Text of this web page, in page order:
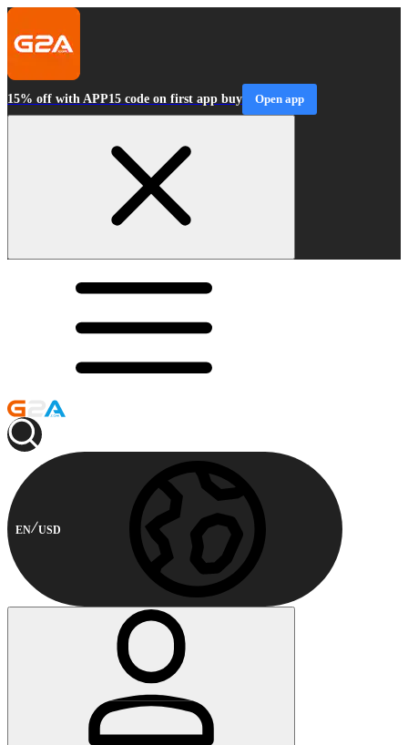
15% off with APP15 code on first app buy Open app
EN USD